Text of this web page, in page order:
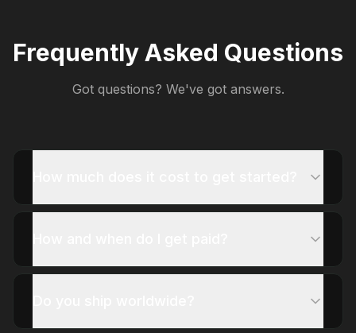
Frequently Asked Questions
Got questions? We've got answers.